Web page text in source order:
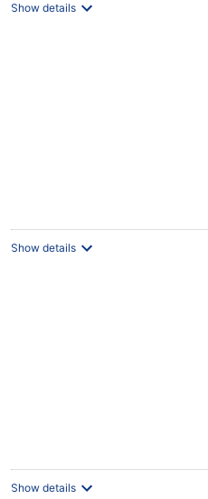
Show details
Show details
Show details